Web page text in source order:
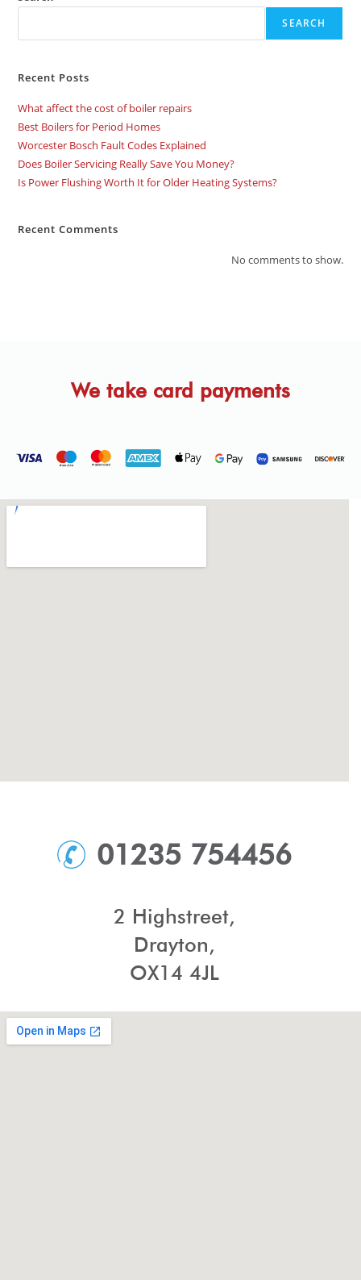
SEARCH
Recent Posts
What affect the cost of boiler repairs
Best Boilers for Period Homes
Worcester Bosch Fault Codes Explained
Does Boiler Servicing Really Save You Money?
Is Power Flushing Worth It for Older Heating Systems?
Recent Comments
No comments to show.
We take card payments
01235 754456
2 Highstreet,
Drayton,
OX14 4JL